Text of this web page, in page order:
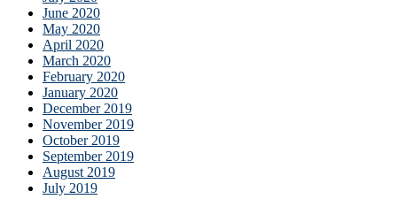
June 2020
May 2020
April 2020
March 2020
February 2020
January 2020
December 2019
November 2019
October 2019
September 2019
August 2019
July 2019